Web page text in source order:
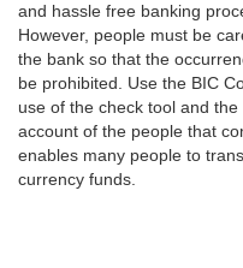
and hassle free banking
However, people must be
the bank so that the
be prohibited. Use the BIC
use of the check tool and
account of the people that
enables many people to
currency funds.